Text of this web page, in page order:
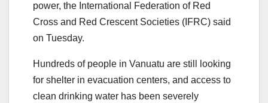
power, the International Federation of Red
Cross and Red Crescent Societies (IFRC) said
on Tuesday.
Hundreds of people in Vanuatu are still looking
for shelter in evacuation centers, and access to
clean drinking water has been severely